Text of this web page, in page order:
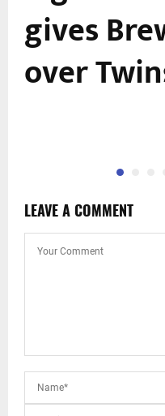
gives
over
LEAVE A COMMENT